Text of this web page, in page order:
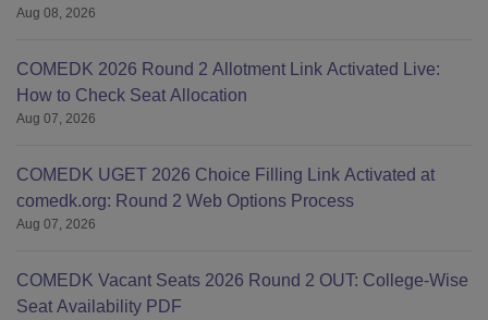
Aug 08, 2026
COMEDK 2026 Round 2 Allotment Link Activated Live:
How to Check Seat Allocation
Aug 07, 2026
COMEDK UGET 2026 Choice Filling Link Activated at
comedk.org: Round 2 Web Options Process
Aug 07, 2026
COMEDK Vacant Seats 2026 Round 2 OUT: College-Wise
Seat Availability PDF